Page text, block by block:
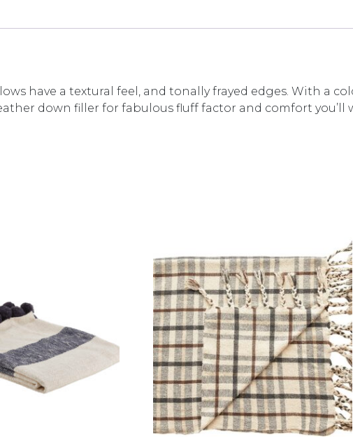
have a textural feel, and tonally frayed edges. With a
down filler for fabulous fluff factor and comfort you’ll